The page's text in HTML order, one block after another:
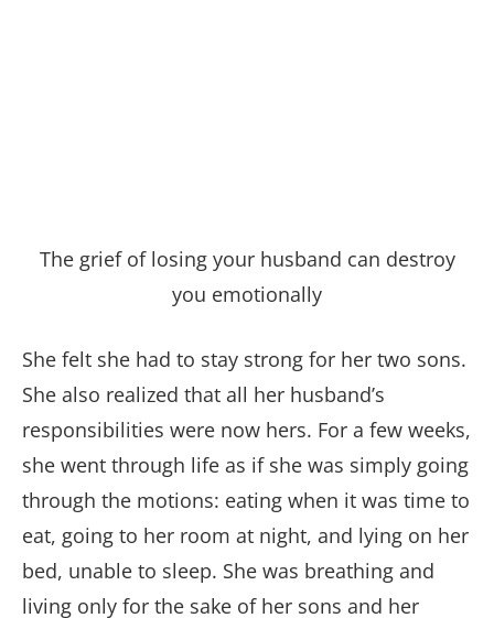
The grief of losing your husband can destroy
you emotionally
She felt she had to stay strong for her two sons.
She also realized that all her husband’s
responsibilities were now hers. For a few weeks,
she went through life as if she was simply going
through the motions: eating when it was time to
eat, going to her room at night, and lying on her
bed, unable to sleep. She was breathing and
living only for the sake of her sons and her